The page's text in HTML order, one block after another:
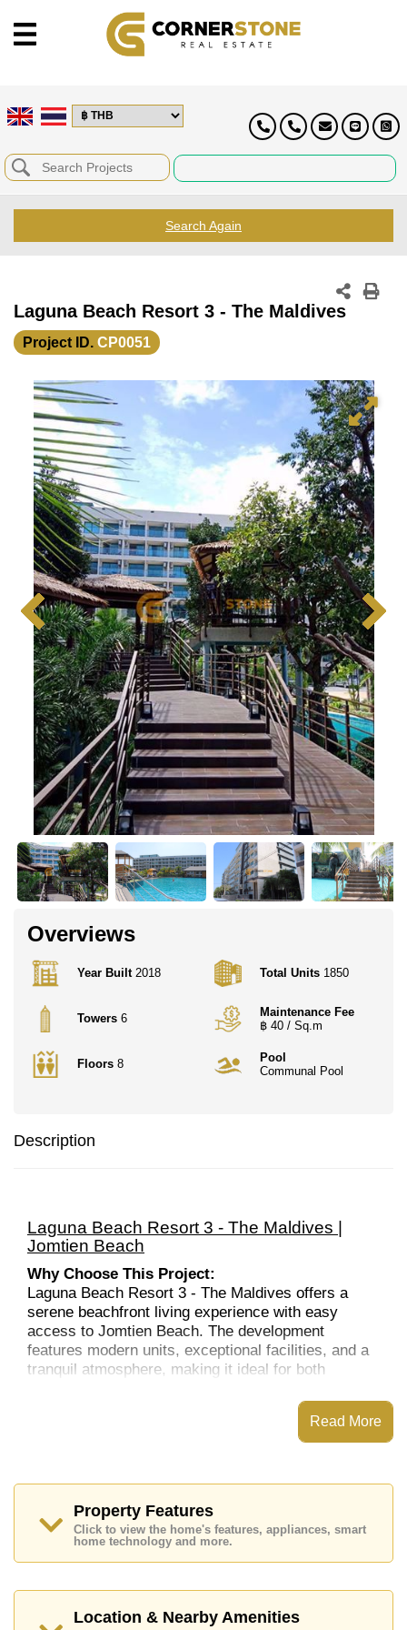
Search Again
Laguna Beach Resort 3 - The Maldives
Project ID. CP0051
Overviews
Year Built2018
Towers 6
Floors 8
Total Units 1850
Maintenance Fee
฿ 40 / Sq.m
Pool
Communal Pool
Description
Laguna Beach Resort 3 - The Maldives |
Jomtien Beach
Why Choose This Project:
Laguna Beach Resort 3 - The Maldives offers a
serene beachfront living experience with easy
access to Jomtien Beach. The development
features modern units, exceptional facilities, and a
tranquil atmosphere, making it ideal for both
attractions, shopping malls, and entertainment
options ensures a comfortable lifestyle. The resort-
like amenities and the proximity to the beach further
great option for those seeking a relaxed yet
connected living environment.
Location:
Laguna Beach Resort 3 is ideally located in Jomtien
Beach, one of Pattaya’s most desirable areas.
Known for its peaceful ambiance, Jomtien offers
easy access to Pattaya Beach, as well as a variety
of nearby restaurants, cafes, and local shops. The
Read More
Property Features
Click to view the home's features, appliances, smart
home technology and more.
Location & Nearby Amenities